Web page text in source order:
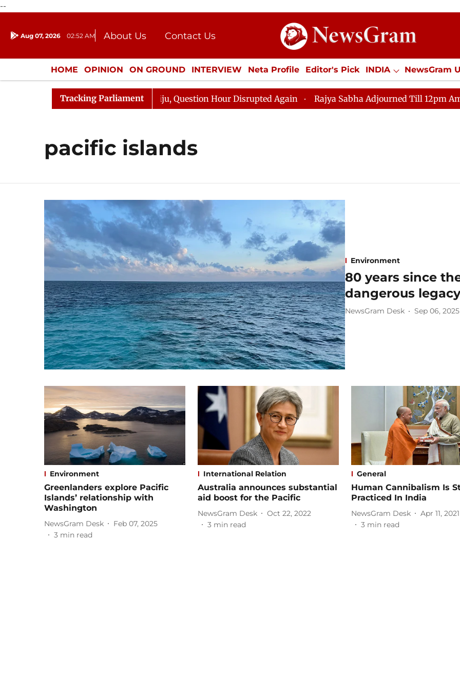
--
Aug 07, 2026 02:52 AM About Us
Contact Us
Donation
Press Kit
HOME OPINION ON GROUND INTERVIEW Neta Profile Editor's Pick INDIA NewsGram
ENTERTAINMENT CULTURE LIFESTYLE ECONOMY SPORTS Jobs / Internships
Tracking Parliament
Kharge Responds to Kiren Rijiju, Question Hour Disrupted Again Rajya Sabha Adjourned Till 12pm Amidst
pacific islands
Environment
80 years since
dangerous
NewsGram Desk Sep 06, 2025
Environment
Greenlanders explore Pacific
Islands’ relationship with
Washington
NewsGram Desk
Feb 07, 2025
3 min read
International Relation
Australia announces substantial
aid boost for the Pacific
NewsGram Desk
Oct 22, 2022
3 min read
General
Human Cannibalism Is
Practiced In India
NewsGram Desk
Apr 11, 2021
3 min read